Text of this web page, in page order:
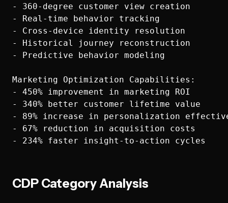
- 360-degree customer view creation
- Real-time behavior tracking
- Cross-device identity resolution
- Historical journey reconstruction
- Predictive behavior modeling
Marketing Optimization Capabilities:
- 450% improvement in marketing ROI
- 340% better customer lifetime value
- 89% increase in personalization
- 67% reduction in acquisition costs
CDP Category Analysis